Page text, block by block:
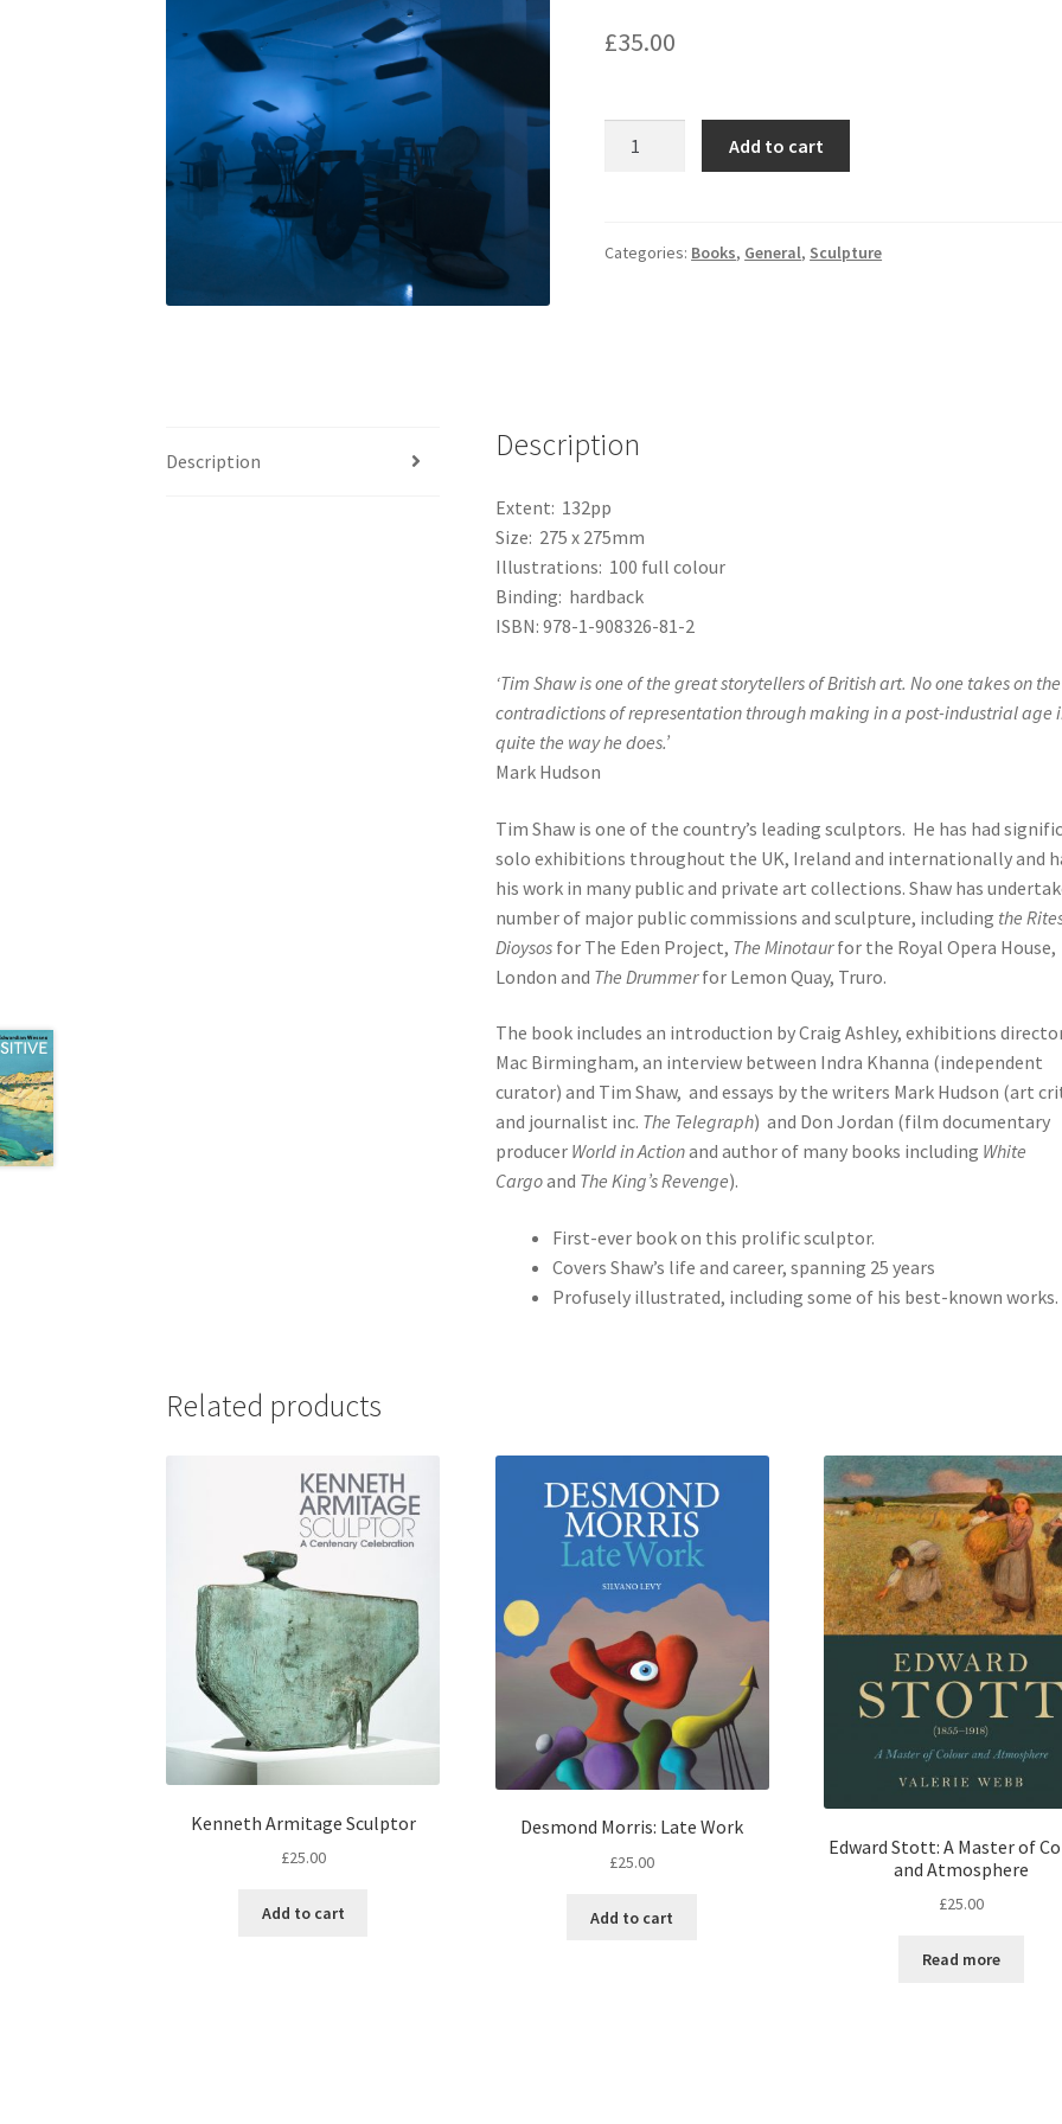
£35.00
Add to cart
Categories: Books, General, Sculpture
Description Description
Extent: 132pp
Size: 275 x 275mm
Illustrations: 100 full colour
Binding: hardback
ISBN: 978-1-908326-81-2
‘Tim Shaw is one of the great storytellers of British art. No one takes on the
contradictions of representation through making in a post-industrial age
quite the way he does.’
Mark Hudson
Tim Shaw is one of the country’s leading sculptors. He has had
solo exhibitions throughout the UK, Ireland and internationally and
his work in many public and private art collections. Shaw has
number of major public commissions and sculpture, including the
Dioysos for The Eden Project, The Minotaurfor the Royal Opera House,
London and The Drummerfor Lemon Quay, Truro.
The book includes an introduction by Craig Ashley, exhibitions
Mac Birmingham, an interview between Indra Khanna (independent
curator) and Tim Shaw, and essays by the writers Mark Hudson (art
and journalist inc. The Telegraph) and Don Jordan (film documentary
producer World in Actionand author of many books including White
Cargoand The King’s Revenge).
First-ever book on this prolific sculptor.
Covers Shaw’s life and career, spanning 25 years
Profusely illustrated, including some of his best-known works.
Related products
Kenneth Armitage Sculptor
£25.00
Add to cart
Desmond Morris: Late Work
£25.00
Add to cart
Edward Stott: A Master of
and Atmosphere
£25.00
Read more